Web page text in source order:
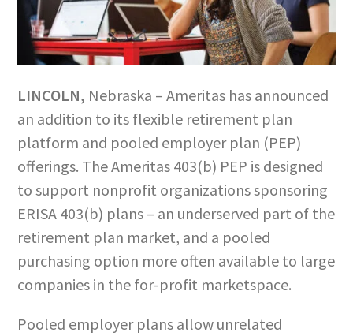
LINCOLN, Nebraska – Ameritas has announced
an addition to its flexible retirement plan
platform and pooled employer plan (PEP)
offerings. The Ameritas 403(b) PEP is designed
to support nonprofit organizations sponsoring
ERISA 403(b) plans – an underserved part of the
retirement plan market, and a pooled
purchasing option more often available to large
companies in the for-profit marketspace.
Pooled employer plans allow unrelated